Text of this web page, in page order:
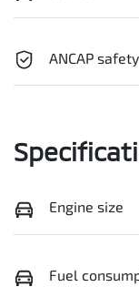
ANCAP
Engine size
Fuel